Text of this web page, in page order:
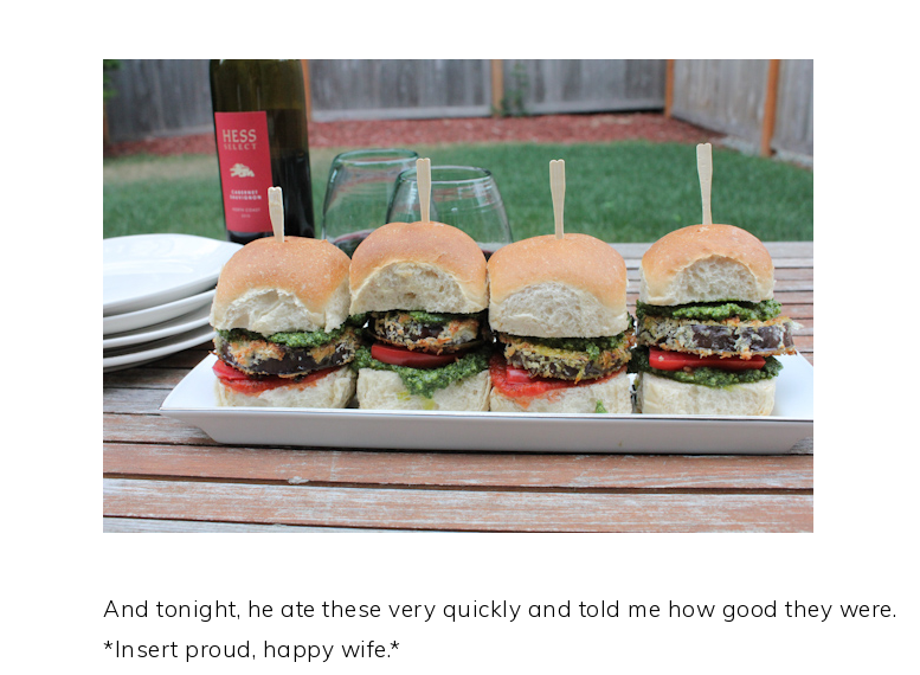
And tonight, he ate these very quickly and told me how good they were.
*Insert proud, happy wife.*